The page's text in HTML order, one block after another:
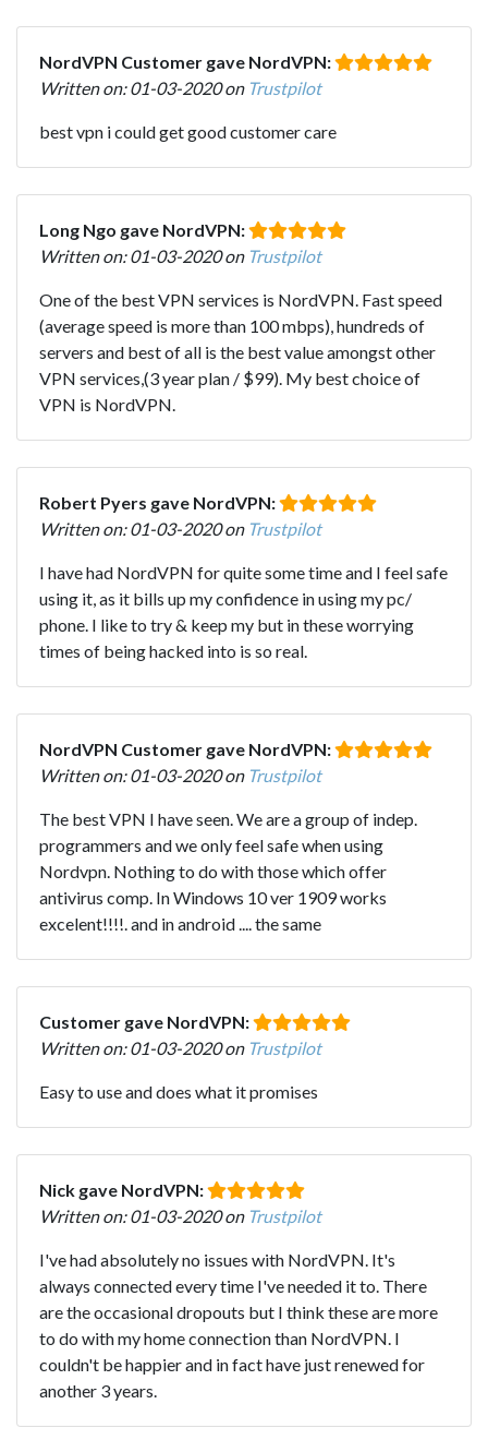
NordVPN Customer gave NordVPN:
Written on: 01-03-2020 on Trustpilot
best vpn i could get good customer care
Long Ngo gave NordVPN:
Written on: 01-03-2020 on Trustpilot
One of the best VPN services is NordVPN. Fast speed
(average speed is more than 100 mbps), hundreds of
servers and best of all is the best value amongst other
VPN services,(3 year plan / $99). My best choice of
VPN is NordVPN.
Robert Pyers gave NordVPN:
Written on: 01-03-2020 on Trustpilot
I have had NordVPN for quite some time and I feel safe
using it, as it bills up my confidence in using my pc/
phone. I like to try & keep my but in these worrying
times of being hacked into is so real.
NordVPN Customer gave NordVPN:
Written on: 01-03-2020 on Trustpilot
The best VPN I have seen. We are a group of indep.
programmers and we only feel safe when using
Nordvpn. Nothing to do with those which offer
antivirus comp. In Windows 10 ver 1909 works
excelent!!!!. and in android .... the same
Customer gave NordVPN:
Written on: 01-03-2020 on Trustpilot
Easy to use and does what it promises
Nick gave NordVPN:
Written on: 01-03-2020 on Trustpilot
I've had absolutely no issues with NordVPN. It's
always connected every time I've needed it to. There
are the occasional dropouts but I think these are more
to do with my home connection than NordVPN. I
couldn't be happier and in fact have just renewed for
another 3 years.